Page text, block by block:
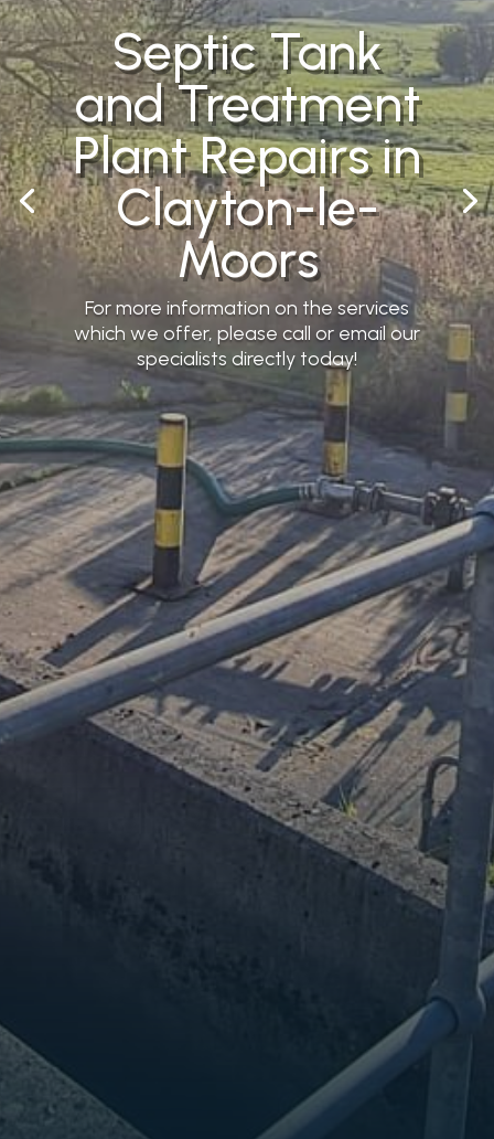
Septic Tank
and Treatment
Plant Repairs in
Clayton-le-
Moors
For more information on the services
which we offer, please call or email our
specialists directly today!